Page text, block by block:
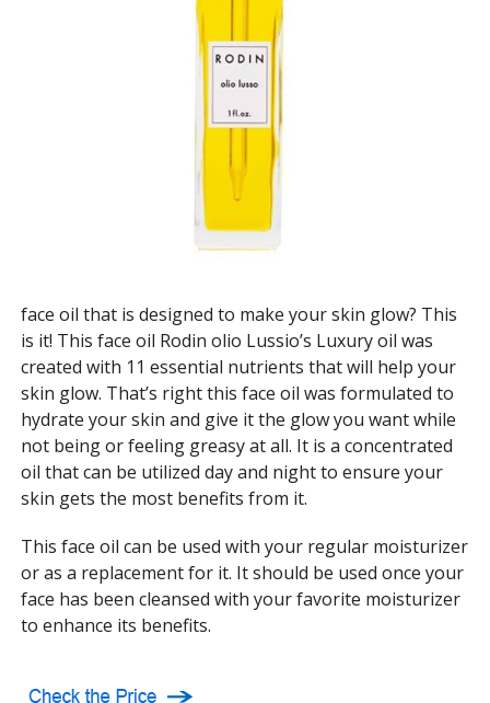
face oil that is designed to make your skin glow? This
is it! This face oil Rodin olio Lussio’s Luxury oil was
created with 11 essential nutrients that will help your
skin glow. That’s right this face oil was formulated to
hydrate your skin and give it the glow you want while
not being or feeling greasy at all. It is a concentrated
oil that can be utilized day and night to ensure your
skin gets the most benefits from it.
This face oil can be used with your regular moisturizer
or as a replacement for it. It should be used once your
face has been cleansed with your favorite moisturizer
to enhance its benefits.